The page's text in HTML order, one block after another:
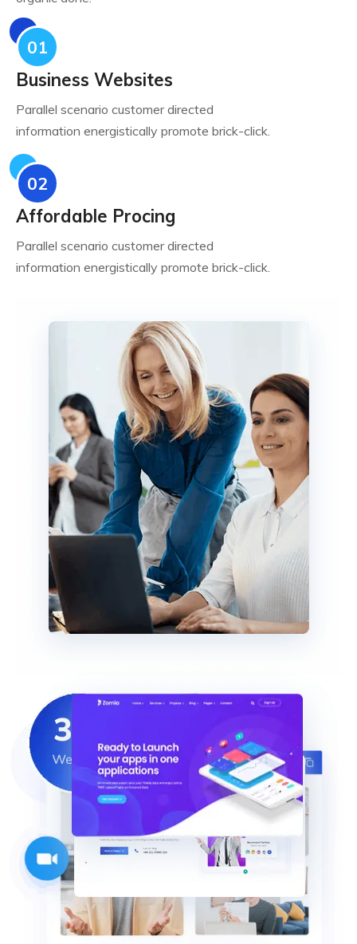
01
Business Websites
Parallel scenario customer directed
information energistically promote brick-click.
02
Affordable Procing
Parallel scenario customer directed
information energistically promote brick-click.